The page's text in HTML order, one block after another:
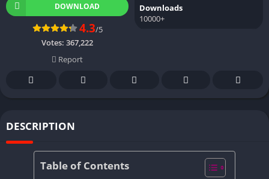
DOWNLOAD
4.3/5
Votes: 367,222
Report
Downloads
10000+
DESCRIPTION
Table of Contents